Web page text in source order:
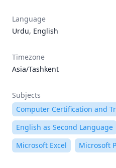
Language
Urdu, English
Timezone
Asia/Tashkent
Subjects
Computer Certification and
English as Second Language
Microsoft Excel
Microsoft